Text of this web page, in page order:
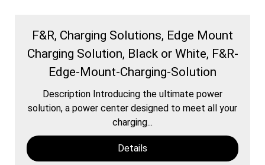
F&R, Charging Solutions, Edge Mount
Charging Solution, Black or White, F&R-
Edge-Mount-Charging-Solution
Description Introducing the ultimate power
solution, a power center designed to meet all your
charging...
Details